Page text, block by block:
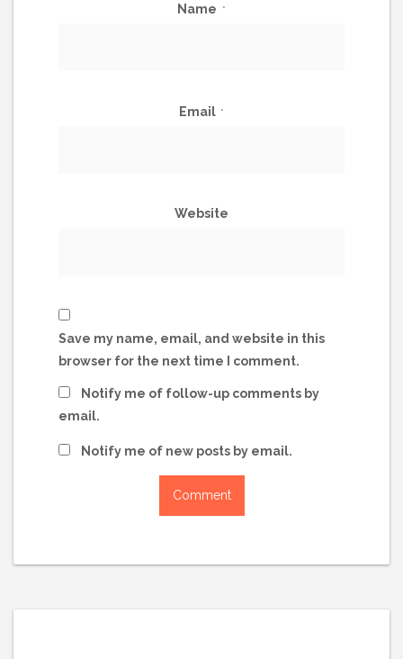
Name *
Email *
Website
Save my name, email, and website in this
browser for the next time I comment.
Notify me of follow-up comments by
email.
Notify me of new posts by email.